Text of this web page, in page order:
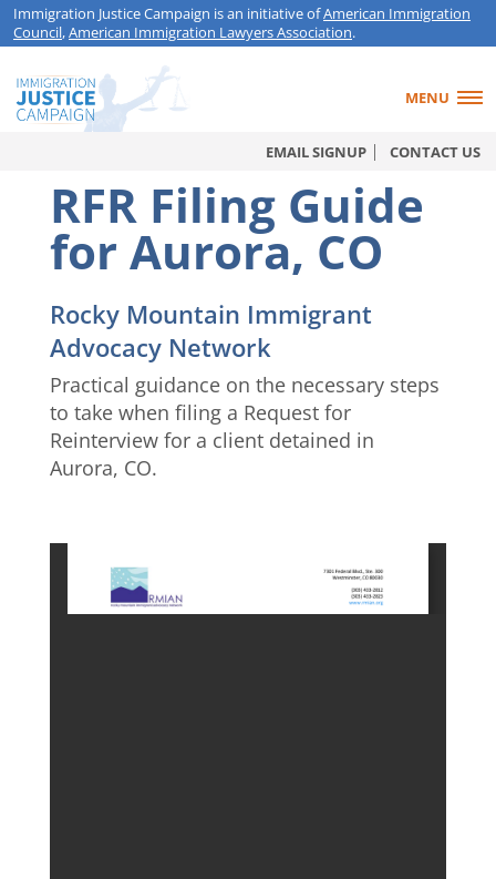
Immigration Justice Campaign is an initiative ofAmerican Immigration
Council,American Immigration Lawyers Association.
MENU
EMAIL SIGNUP CONTACT US
RFR Filing Guide
for Aurora, CO
Rocky Mountain Immigrant
Advocacy Network
Practical guidance on the necessary steps
to take when filing a Request for
Reinterview for a client detained in
Aurora, CO.